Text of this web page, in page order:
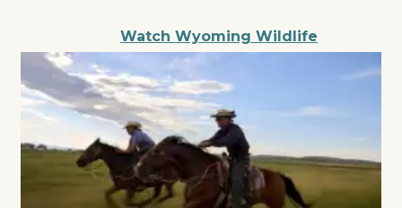
Watch Wyoming Wildlife